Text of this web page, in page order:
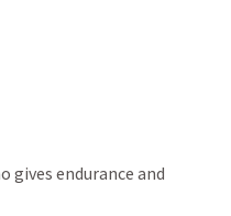
gives endurance and